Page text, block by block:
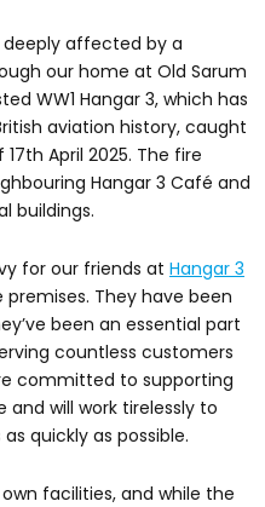
affected by a
our home at Old Sarum
WW1 Hangar 3, which has
aviation history, caught
April 2025. The fire
Hangar 3 Café and
buildings.
for our friends at Hangar 3
They have been
been an essential part
countless customers
committed to supporting
will work tirelessly to
quickly as possible.
facilities, and while the